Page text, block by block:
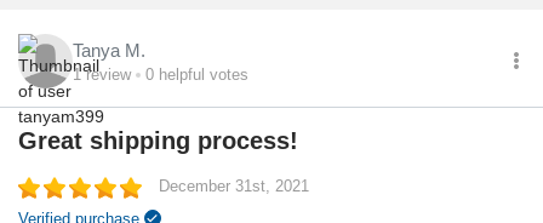
Tanya M.
1review 0 helpful votes
Great shipping process!
December 31st, 2021
Verified purchase